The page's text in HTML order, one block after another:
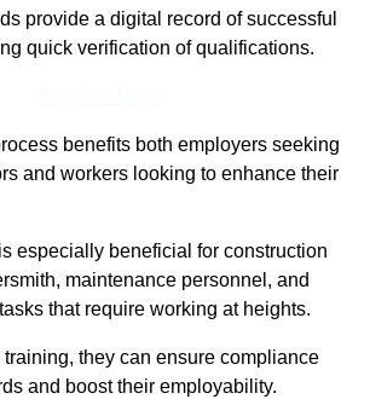
provide a digital record of successful
quick verification of qualifications.
benefits both employers seeking
and workers looking to enhance their
especially beneficial for construction
maintenance personnel, and
that require working at heights.
they can ensure compliance
and boost their employability.